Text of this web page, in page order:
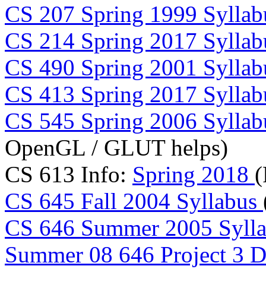
CS 207 Spring 1999
CS 214 Spring 2017
CS 490 Spring 2001
CS 413 Spring 2017
CS 545 Spring 2006
OpenGL / GLUT helps)
CS 613 Info: Spring 2018
CS 645 Fall 2004 Syllabus
CS 646 Summer 2005
Summer 08 646 Project 3